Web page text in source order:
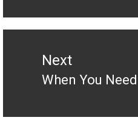
Next
Next
When You